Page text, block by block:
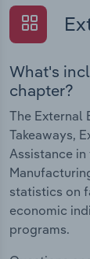
What's
chapter?
The External
Takeaways,
Assistance
statistics on
economic
programs.